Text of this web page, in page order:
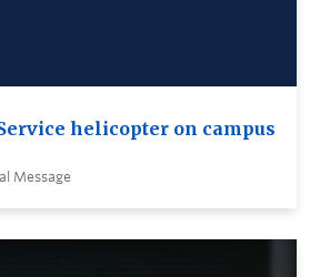
helicopter on campus
Message